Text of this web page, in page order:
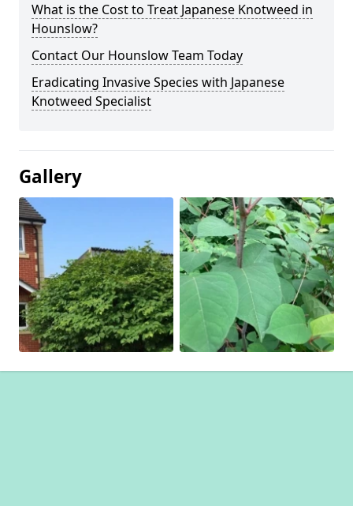
What is the Cost to Treat Japanese Knotweed in
Hounslow?
Contact Our Hounslow Team Today
Eradicating Invasive Species with Japanese
Knotweed Specialist
Gallery